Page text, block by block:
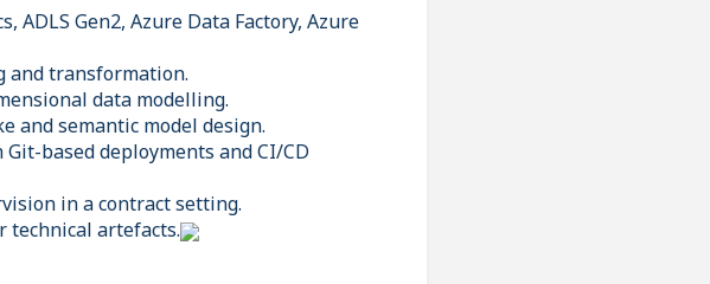
ADLS Gen2, Azure Data Factory, Azure
and transformation.
data modelling.
and semantic model design.
based deployments and CI/CD
in a contract setting.
technical artefacts.